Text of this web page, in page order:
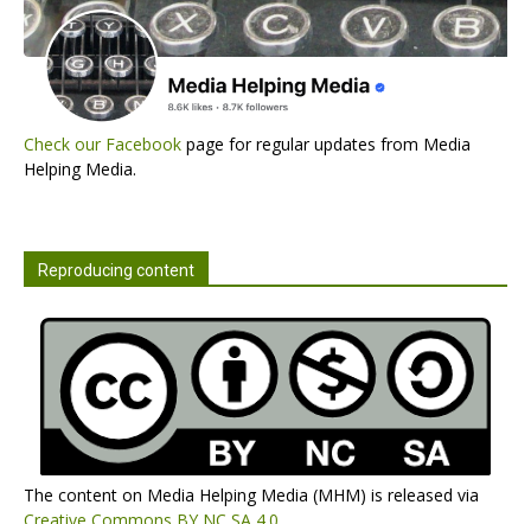
Check our Facebook page for regular updates from Media
Helping Media.
Reproducing content
The content on Media Helping Media (MHM) is released via